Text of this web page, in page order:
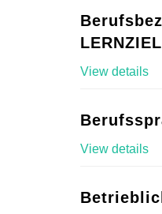
View details
View details